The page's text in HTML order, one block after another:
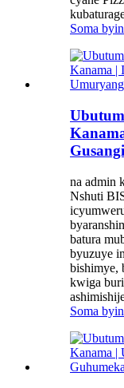
Soma
na admin
Nshuti
batura
byuzuye
bishimye,
kwiga
Soma